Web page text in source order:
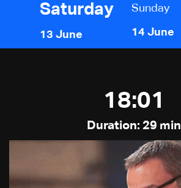
Saturday
13 June
Sunday
14 June
18:01
Duration: 29 min